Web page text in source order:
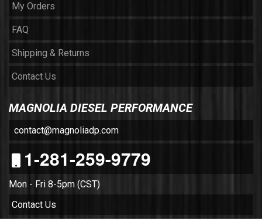
My Orders
FAQ
Shipping & Returns
Contact Us
MAGNOLIA DIESEL PERFORMANCE
contact@magnoliadp.com
1-281-259-9779
Mon - Fri 8-5pm (CST)
Contact Us